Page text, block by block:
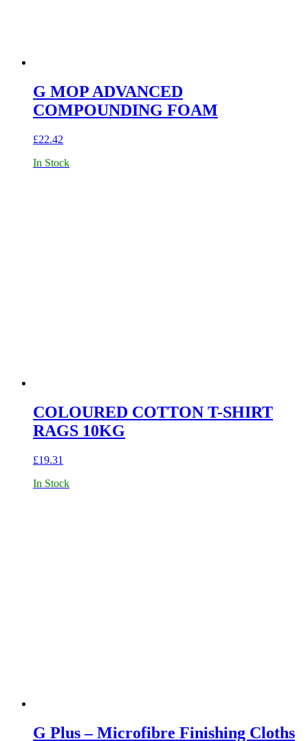
G MOP ADVANCED
COMPOUNDING FOAM
£22.42
In Stock
COLOURED COTTON T-SHIRT
RAGS 10KG
£19.31
In Stock
G Plus – Microfibre Finishing Cloths